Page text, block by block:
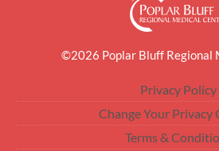
©2026 Poplar Bluff Regional
Privacy Policy
Change Your Privacy
Terms &